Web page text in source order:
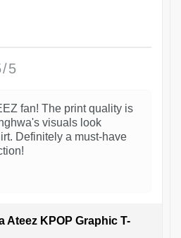
5
fan! The print quality is
visuals look
Definitely a must-have
Ateez KPOP Graphic T-